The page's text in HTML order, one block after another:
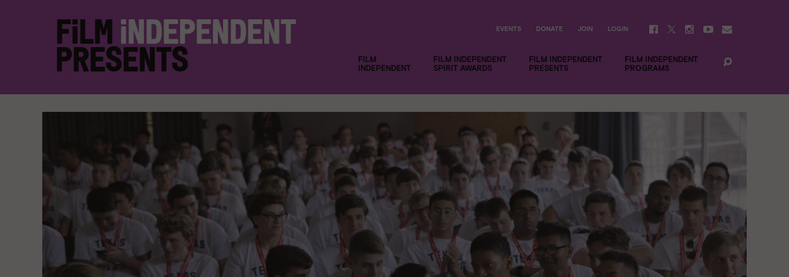
FILM
INDEPENDENT
FILM INDEPENDENT
SPIRIT AWARDS
FILM INDEPENDENT
PRESENTS
FILM INDEPENDENT
PROGRAMS
EVENTS DONATE JOIN LOGIN